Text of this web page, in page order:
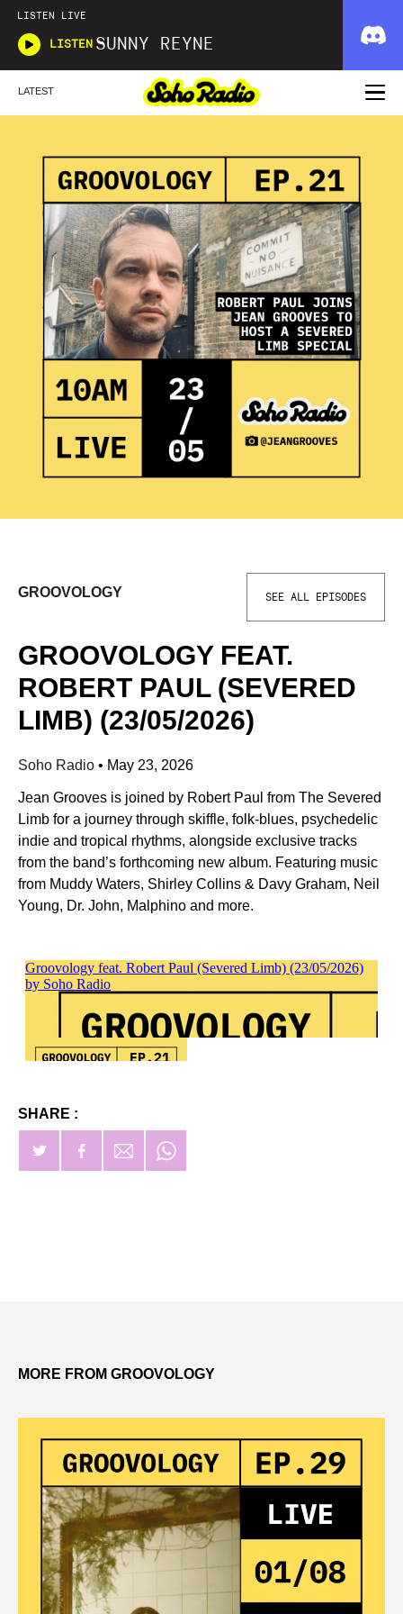
LISTEN LIVE
LISTEN SUNNY REYNE
LATEST
GROOVOLOGY SEE ALL EPISODES
GROOVOLOGY FEAT.
ROBERT PAUL (SEVERED
LIMB) (23/05/2026)
Soho Radio • May 23, 2026
Jean Grooves is joined by Robert Paul from The Severed
Limb for a journey through skiffle, folk-blues, psychedelic
indie and tropical rhythms, alongside exclusive tracks
from the band’s forthcoming new album. Featuring music
from Muddy Waters, Shirley Collins & Davy Graham, Neil
Young, Dr. John, Malphino and more.
SHARE :
MORE FROM GROOVOLOGY